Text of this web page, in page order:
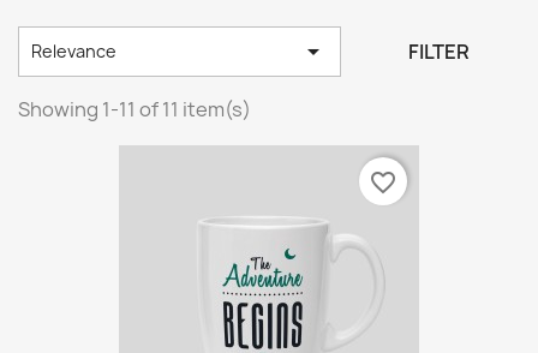
Relevance  FILTER
Showing 1-11 of 11 item(s)
favorite_border